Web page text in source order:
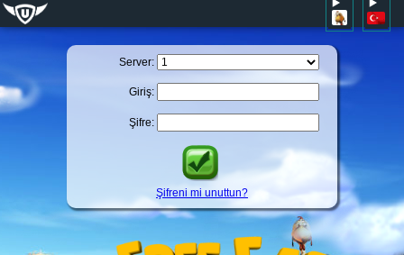
Server:
Giriş:
Şifre:
Şifreni mi unuttun?